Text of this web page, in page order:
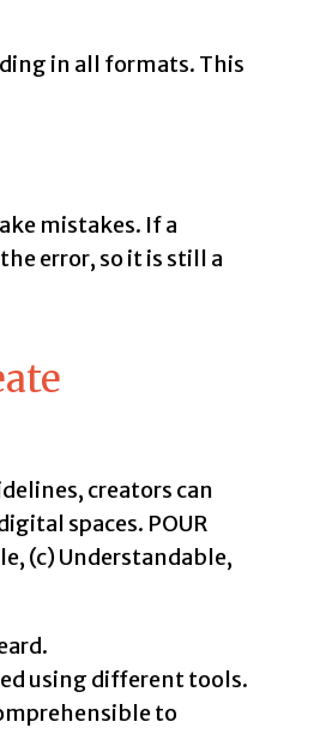
in all formats. This
mistakes. If a
error, so it is still a
creators can
spaces. POUR
(c) Understandable,
using different tools.
to